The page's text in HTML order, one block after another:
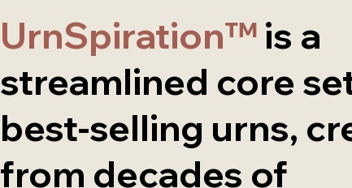
UrnSpiration™ is a
streamlined core
best-selling urns,
from decades of